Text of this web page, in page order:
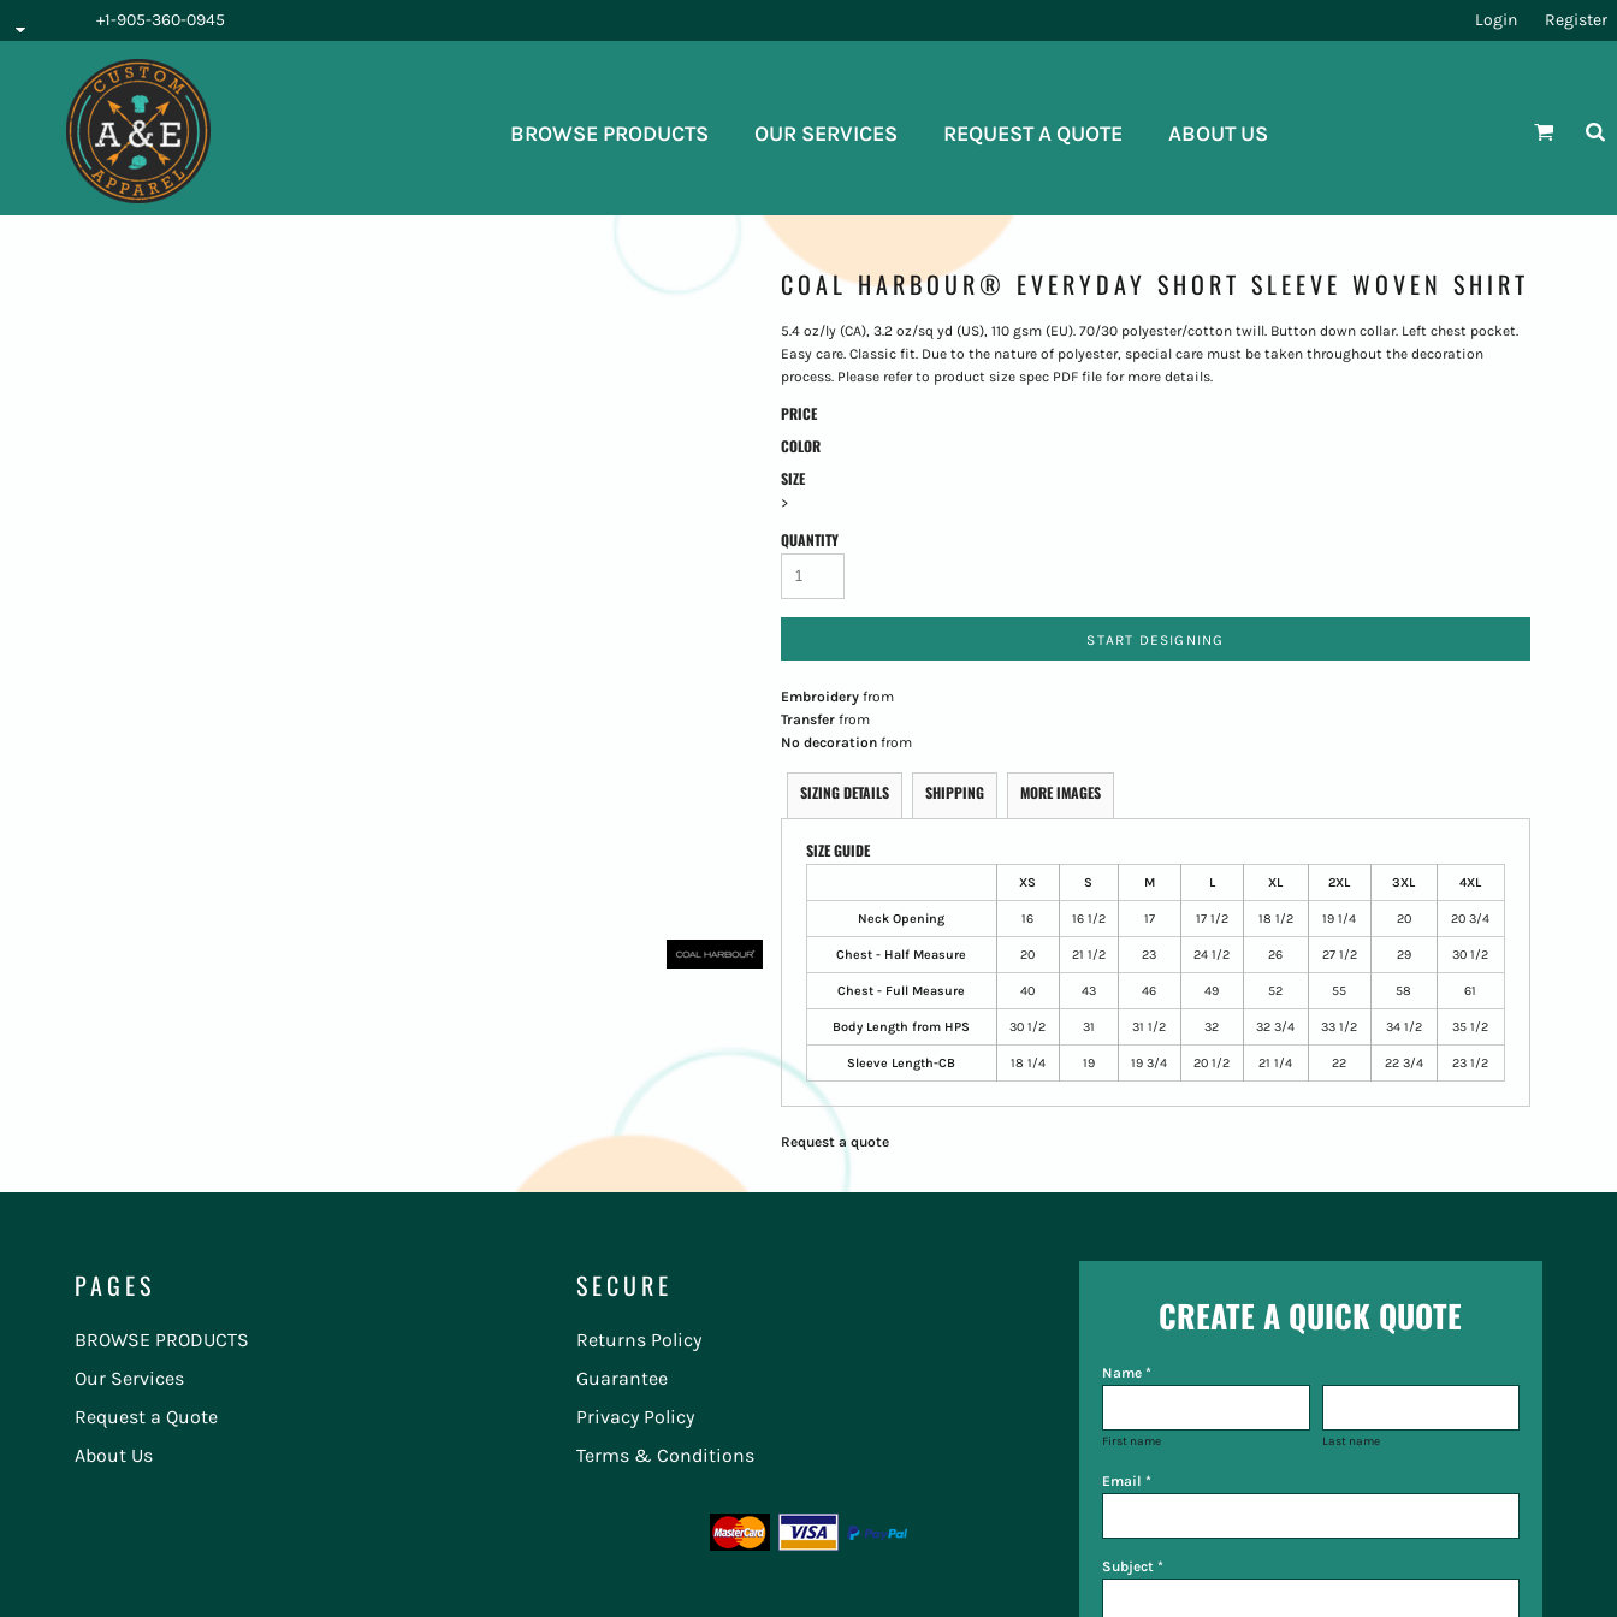
+1-905-360-0945 Login Register
BROWSE PRODUCTS OUR SERVICES REQUEST A QUOTE ABOUT US
COAL HARBOUR® EVERYDAY SHORT SLEEVE WOVEN SHIRT
5.4 oz/ly (CA), 3.2 oz/sq yd (US), 110 gsm (EU). 70/30 polyester/cotton twill. Button down collar. Left chest pocket.
Easy care. Classic fit. Due to the nature of polyester, special care must be taken throughout the decoration
process. Please refer to product size spec PDF file for more details.
PRICE
COLOR
SIZE
>
QUANTITY
START DESIGNING
Embroideryfrom
Transferfrom
No decorationfrom
SIZING DETAILS SHIPPING MORE IMAGES
SIZE GUIDE
XS S M L XL 2XL 3XL 4XL
Neck Opening 16 16 1/2 17 17 1/2 18 1/2 19 1/4 20 20 3/4
Chest - Half Measure 20 21 1/2 23 24 1/2 26 27 1/2 29 30 1/2
Chest - Full Measure 40 43 46 49 52 55 58 61
Body Length from HPS 30 1/2 31 31 1/2 32 32 3/4 33 1/2 34 1/2 35 1/2
Sleeve Length-CB 18 1/4 19 19 3/4 20 1/2 21 1/4 22 22 3/4 23 1/2
Request a quote
PAGES
BROWSE PRODUCTS
Our Services
Request a Quote
About Us
SECURE
Returns Policy
Guarantee
Privacy Policy
Terms & Conditions
CREATE A QUICK QUOTE
Name *
First name Last name
Email *
Subject *
BROWSE PRODUCTS
OUR SERVICES
REQUEST A QUOTE
ABOUT US